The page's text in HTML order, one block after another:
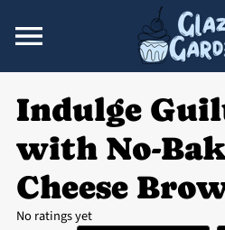
Indulge
with No-
Cheese
No ratings yet